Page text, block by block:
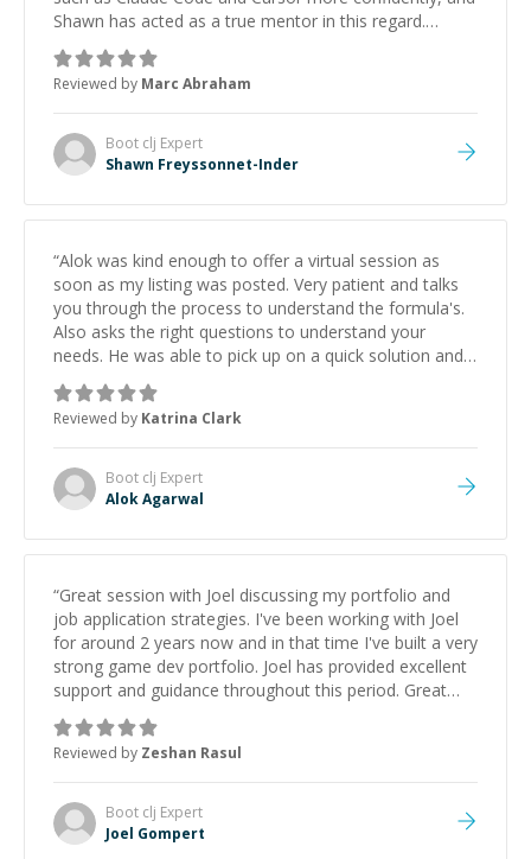
Shawn has acted as a true mentor in this regard.
Always patient, solution oriented and taking the time
to explain (and repeat) things, I'm really enjoying
learning from Shawn.”
Reviewed by Marc Abraham
Boot clj Expert
Shawn Freyssonnet-Inder
“Alok was kind enough to offer a virtual session as
soon as my listing was posted. Very patient and talks
you through the process to understand the formula's.
Also asks the right questions to understand your
needs. He was able to pick up on a quick solution and
he got the work done very fast. Highly recommend -
thank you!
Reviewed by Katrina Clark
Boot clj Expert
Alok Agarwal
“Great session with Joel discussing my portfolio and
job application strategies. I've been working with Joel
for around 2 years now and in that time I've built a very
strong game dev portfolio. Joel has provided excellent
support and guidance throughout this period. Great
mentor and very experienced and knowledgeable
about game dev and the industry.
Reviewed by Zeshan Rasul
Boot clj Expert
Joel Gompert